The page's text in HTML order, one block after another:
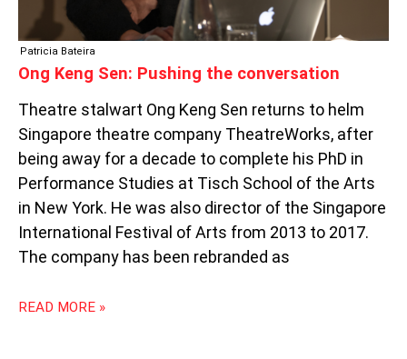
Patricia Bateira
Ong Keng Sen: Pushing the conversation
Theatre stalwart Ong Keng Sen returns to helm
Singapore theatre company TheatreWorks, after
being away for a decade to complete his PhD in
Performance Studies at Tisch School of the Arts
in New York. He was also director of the Singapore
International Festival of Arts from 2013 to 2017.
The company has been rebranded as
READ MORE »